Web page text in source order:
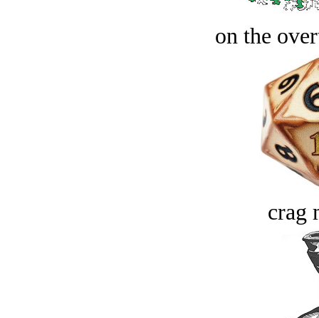
on the
crag